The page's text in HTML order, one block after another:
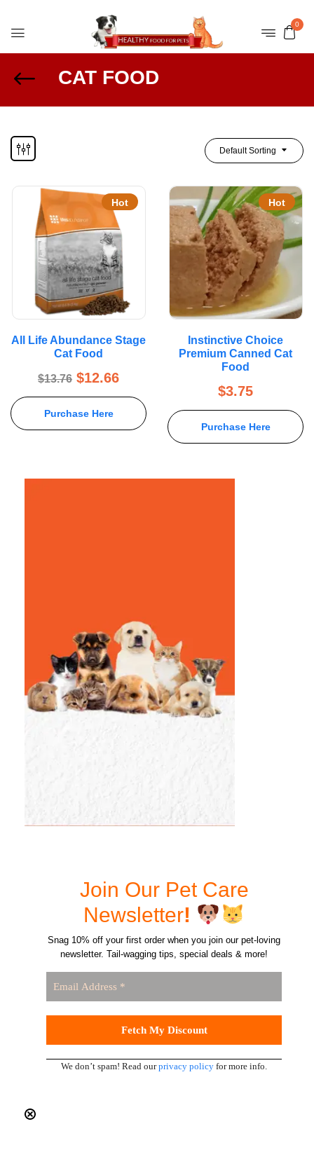
0
CAT FOOD
Default Sorting
Hot
All Life Abundance Stage
Cat Food
$13.76 $12.66
Purchase Here
Hot
Instinctive Choice
Premium Canned Cat
Food
$3.75
Purchase Here
Join Our Pet Care
Newsletter!
Snag 10% off your first order when you join our pet-loving
newsletter. Tail-wagging tips, special deals & more!
We don’t spam! Read ourprivacy policy for more info.